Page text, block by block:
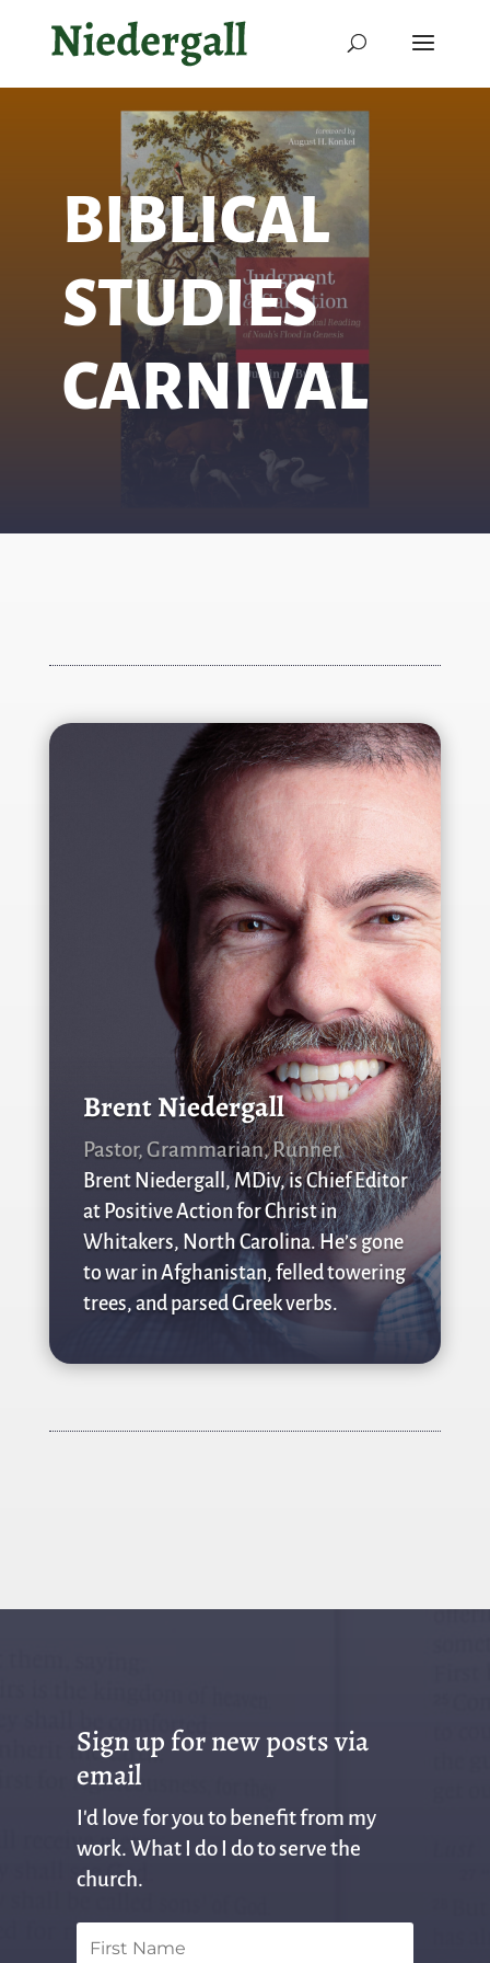
BIBLICAL
STUDIES
CARNIVAL
Brent Niedergall
Pastor, Grammarian, Runner
Brent Niedergall, MDiv, is Chief Editor
at Positive Action for Christ in
Whitakers, North Carolina. He’s gone
to war in Afghanistan, felled towering
trees, and parsed Greek verbs.
Sign up for new posts via
email
I'd love for you to benefit from my
work. What I do I do to serve the
church.